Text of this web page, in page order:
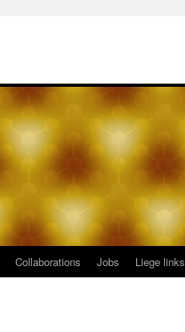
Collaborations Jobs Liege links